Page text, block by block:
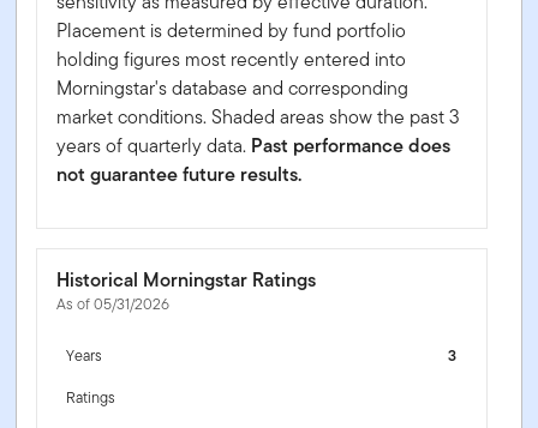
Placement is determined by fund portfolio
holding figures most recently entered into
Morningstar's database and corresponding
market conditions. Shaded areas show the past 3
years of quarterly data. Past performance does
not guarantee future results.
Historical Morningstar Ratings
As of 05/31/2026
Years
3
Ratings